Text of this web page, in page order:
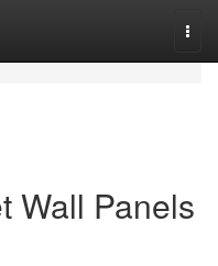
Wall Panels